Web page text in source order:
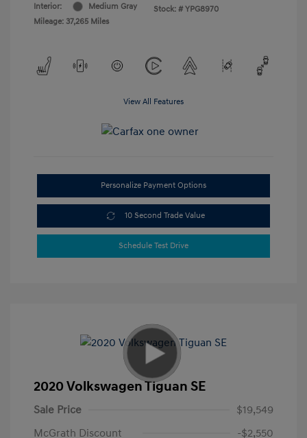
Interior:
Medium Gray
Mileage: 37,265 Miles
Stock: # YPG8970
View All Features
Personalize Payment Options
10 Second Trade Value
Schedule Test Drive
2020 Volkswagen Tiguan SE
Sale Price
$19,549
McGrath Discount
-$2,550